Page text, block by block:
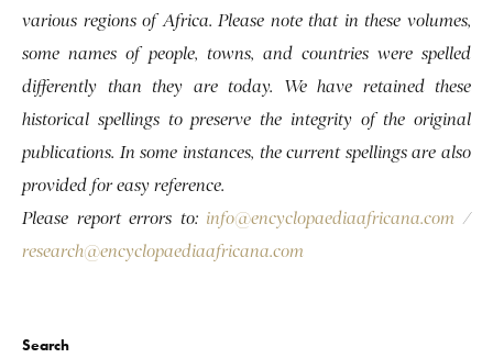
various regions of Africa. Please note that in these volumes,
some names of people, towns, and countries were spelled
differently than they are today. We have retained these
historical spellings to preserve the integrity of the original
publications. In some instances, the current spellings are also
provided for easy reference.
Please report errors to: info@encyclopaediaafricana.com /
research@encyclopaediaafricana.com
Search